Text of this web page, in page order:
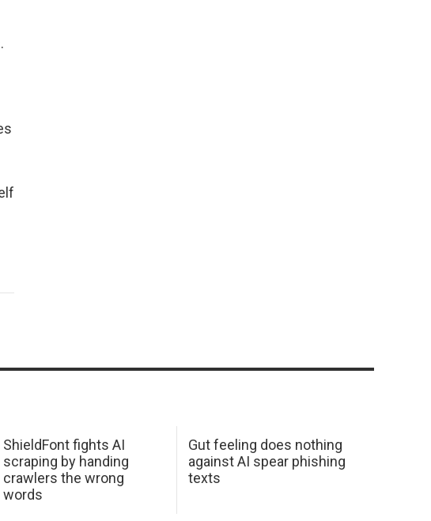
ShieldFont fights AI
scraping by handing
crawlers the wrong
words
Gut feeling does nothing
against AI spear phishing
texts